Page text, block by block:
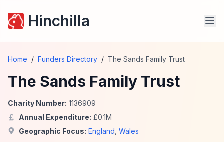
Hinchilla
Home / Funders Directory / The Sands Family Trust
The Sands Family Trust
Charity Number: 1136909
Annual Expenditure: £0.1M
Geographic Focus: England Wales